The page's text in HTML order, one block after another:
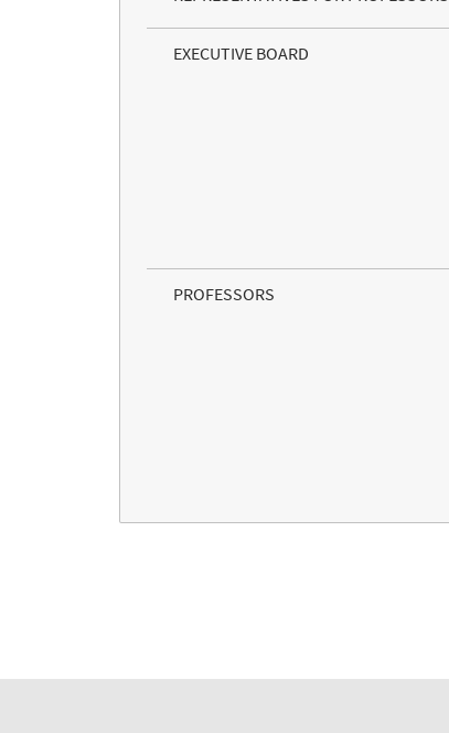
EXECUTIVE BOARD
PROFESSORS